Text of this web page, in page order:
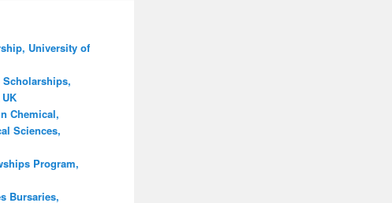
University of
Chemical,
Sciences,
Program,
Bursaries,